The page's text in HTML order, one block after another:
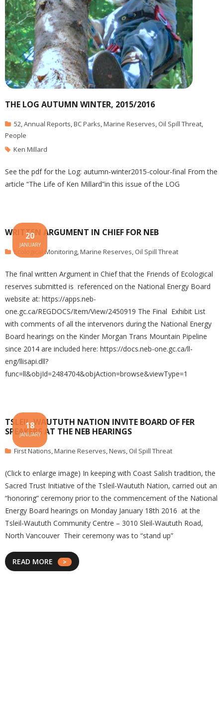
THE LOG AUTUMN WINTER, 2015/2016
52,Annual Reports,BC Parks,Marine Reserves, Oil Spill Threat,
People
Ken Millard
See the pdf for the Log: autumn-winter2015-colour-final From the
article “The Life of Ken Millard”in this issue of the LOG
WRITTEN ARGUMENT IN CHIEF FOR NEB
20
JANUARY
Ecological Monitoring,Marine Reserves, Oil Spill Threat
The final written Argument in Chief that the Friends of Ecological
reserves submitted is referenced on the National Energy Board
website at: https://apps.neb-
one.gc.ca/REGDOCS/Item/View/2450919 The Final Exhibit List
with comments of all the intervenors during the National Energy
Board hearings on the Kinder Morgan Trans Mountain Pipeline
since 2014 are included here: https://docs.neb-one.gc.ca/ll-
eng/llisapi.dll?
func=ll&objId=2484704&objAction=browse&viewType=1
TSLEIL-WAUTUTH NATION INVITE BOARD OF FER
SPEAKERS AT THE NEB HEARINGS
18
JANUARY
First Nations,Marine Reserves,News, Oil Spill Threat
(Click to enlarge image) In keeping with Coast Salish tradition, the
Sacred Trust Initiative of the Tsleil-Waututh Nation, carried out an
“honoring” ceremony prior to the commencement of the National
Energy Board hearings on Monday January 18th 2016 at the
Tsleil-Waututh Community Centre – 3010 Sleil-Waututh Road,
North Vancouver Their ceremony was to “stand up”
READ MORE